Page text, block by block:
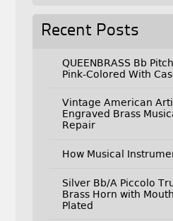
Recent Posts
QUEENBRASS Bb
Pink-Colored With
Vintage American
Engraved Brass
Repair
How Musical
Silver Bb/A Piccolo
Brass Horn with
Plated